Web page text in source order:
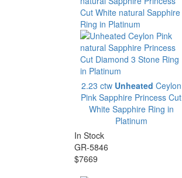
2.23 ctw Unheated Ceylon
Pink Sapphire Princess Cut
White Sapphire Ring in
Platinum
In Stock
GR-5846
$7669